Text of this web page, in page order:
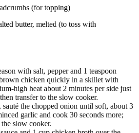
(for topping)
butter, melted (to toss with
with salt, pepper and 1 teaspoon
chicken quickly in a skillet with
high heat about 2 minutes per side just
transfer to the slow cooker.
sauté the chopped onion until soft, about 3
garlic and cook 30 seconds more;
slow cooker.